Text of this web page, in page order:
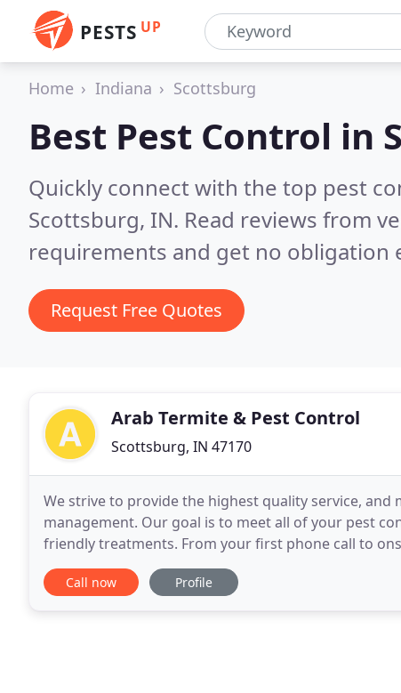
PESTS UP
Home Indiana Scottsburg
Best Pest Control in
Quickly connect with the top pest
Scottsburg, IN. Read reviews from
requirements and get no obligation
Request Free Quotes
Arab Termite & Pest Control
Scottsburg, IN 47170
We strive to provide the highest quality service,
management. Our goal is to meet all of your pest
friendly treatments. From your first phone call to
strive to provide dependable commitments
Call now Profile